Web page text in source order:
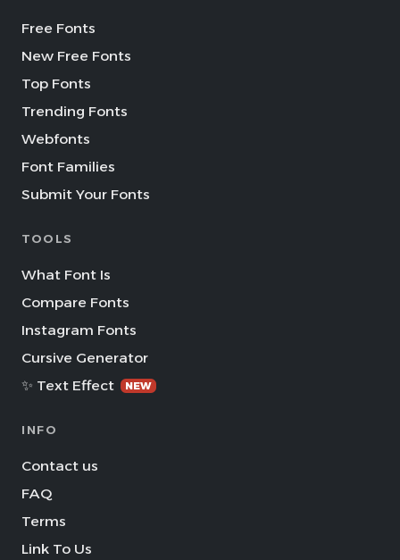
Free Fonts
New Free Fonts
Top Fonts
Trending Fonts
Webfonts
Font Families
Submit Your Fonts
TOOLS
What Font Is
Compare Fonts
Instagram Fonts
Cursive Generator
✨ Text Effect
NEW
INFO
Contact us
FAQ
Terms
Link To Us